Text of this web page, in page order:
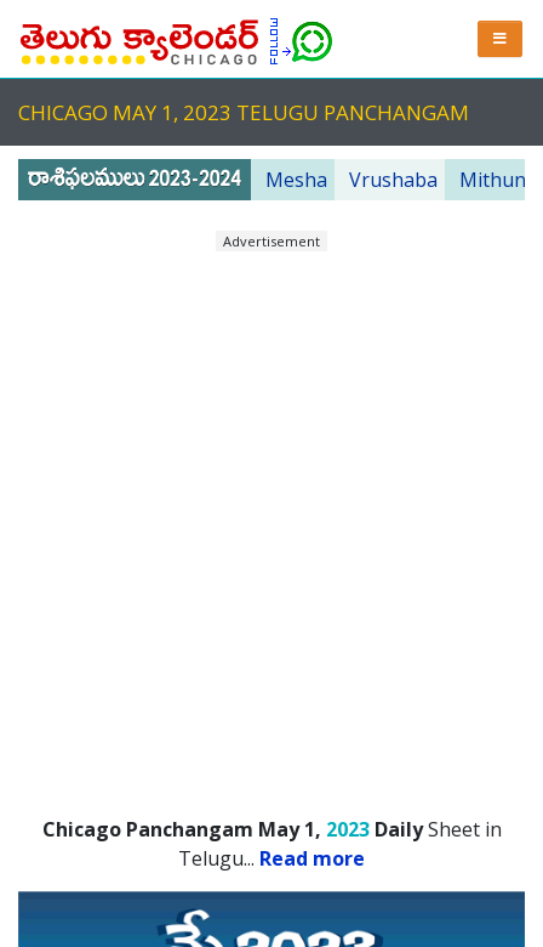
CHICAGO MAY 1, 2023 TELUGU PANCHANGAM
Mesha Vrushaba Mithuna
Advertisement
Chicago Panchangam May 1, 2023DailySheet in
Telugu... Read more